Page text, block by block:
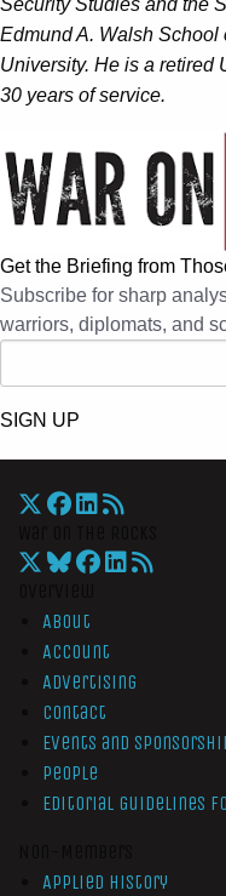
Security Studies and the
Edmund A. Walsh
University. He is a retired
30 years of service.
Get the Briefing from
Subscribe for sharp
warriors, diplomats, and
SIGN UP
About
Account
Advertising
Contact
Events and
People
Editorial Guidelines
Applied History